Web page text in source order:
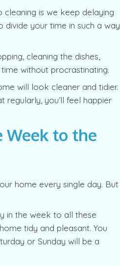
is we keep delaying
your time in such a way
cleaning the dishes,
without procrastinating.
will look cleaner and tidier.
regularly, you’ll feel happier
Week to the
home every single day. But
in the week to all these
tidy and pleasant. You
or Sunday will be a